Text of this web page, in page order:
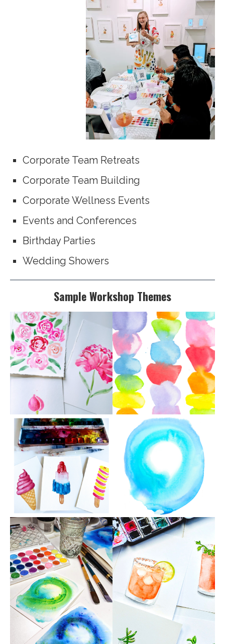
Corporate Team Retreats
Corporate Team Building
Corporate Wellness Events
Events and Conferences
Birthday Parties
Wedding Showers
Sample Workshop Themes